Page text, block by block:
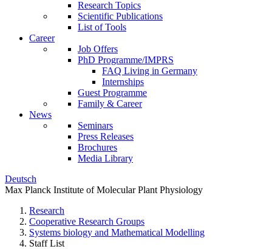
Research Topics
Scientific Publications
List of Tools
Career
Job Offers
PhD Programme/IMPRS
FAQ Living in Germany
Internships
Guest Programme
Family & Career
News
Seminars
Press Releases
Brochures
Media Library
Deutsch
Max Planck Institute of Molecular Plant Physiology
Research
Cooperative Research Groups
Systems biology and Mathematical Modelling
Staff List